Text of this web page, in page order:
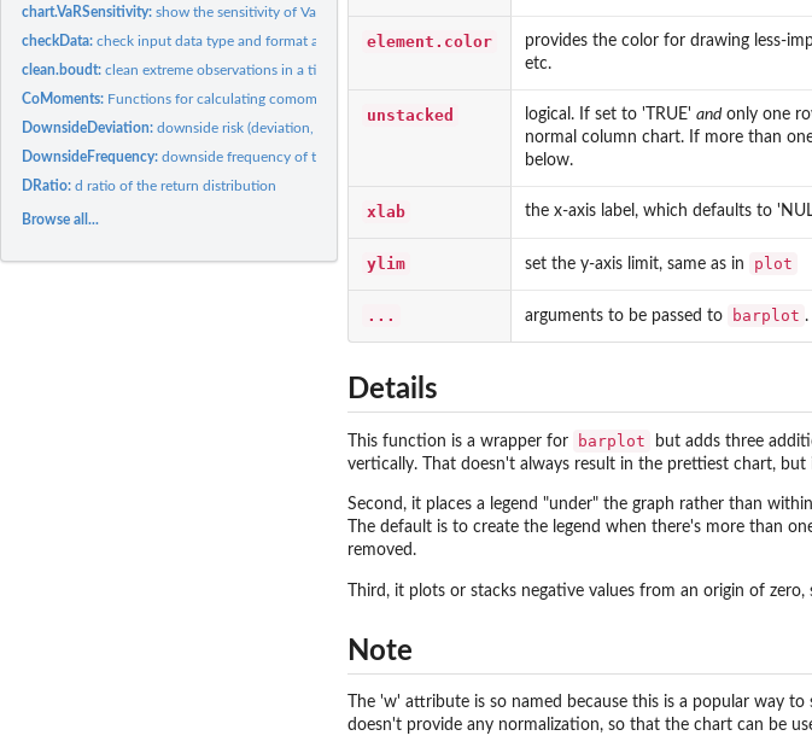
chart.VaRSensitivity:show the sensitivity of Value-at-Risk or Expected Shortfall...
checkData:check input data type and format and coerce to the desired...
clean.boudt:clean extreme observations in a time series to to provide...
CoMoments: Functions for calculating comoments of financial time series
DownsideDeviation:downside risk (deviation, variance) of the return...
DownsideFrequency:downside frequency of the return distribution
DRatio:d ratio of the return distribution
Browse all...
element.color
provides the color for drawing less-
etc.
unstacked logical. If set to 'TRUE' andonly one
normal column chart. If more than
below.
xlab the x-axis label, which defaults to
ylim set the y-axis limit, same as in plot
... arguments to be passed to barplot .
Details
This function is a wrapper for barplot
but adds three
vertically. That doesn't always result in the prettiest chart, but
Second, it places a legend "under" the graph rather than
The default is to create the legend when there's more than
removed.
Third, it plots or stacks negative values from an origin of
Note
The 'w' attribute is so named because this is a popular way
doesn't provide any normalization, so that the chart can be